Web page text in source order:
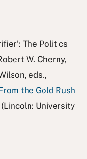
The Politics
W. Cherny,
eds.,
the Gold Rush
(Lincoln: University